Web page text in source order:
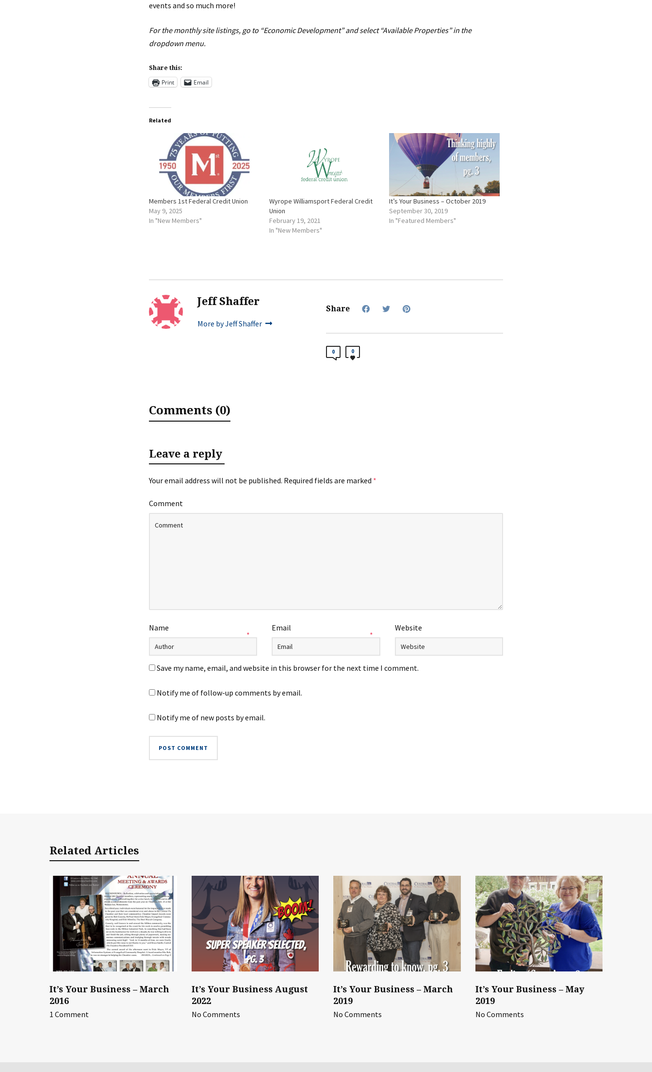
events and so much more!
For the monthly site listings, go to “Economic Development” and select “Available Properties” in the
dropdown menu.
Share this:
Print Email
Related
Members 1st Federal Credit Union
May 9, 2025
In "New Members"
Wyrope Williamsport Federal Credit
Union
February 19, 2021
In "New Members"
It’s Your Business – October 2019
September 30, 2019
In "Featured Members"
Jeff Shaffer
More by Jeff Shaffer
Share
0 0
Comments (0)
Leave a reply
Your email address will not be published. Required fields are marked *
Comment
Name
*
Email
*
Website
Save my name, email, and website in this browser for the next time I comment.
Notify me of follow-up comments by email.
Notify me of new posts by email.
Related Articles
It’s Your Business – March
2016
1 Comment
It’s Your Business August
2022
No Comments
It’s Your Business – March
2019
No Comments
It’s Your Business – May
2019
No Comments